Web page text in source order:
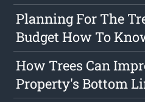
Planning For The
Budget How To
How Trees Can
Property's Bottom